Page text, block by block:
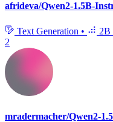
afrideva/Qwen2-1.5B-
Text Generation • 2B
2
mradermacher/Qwen2-